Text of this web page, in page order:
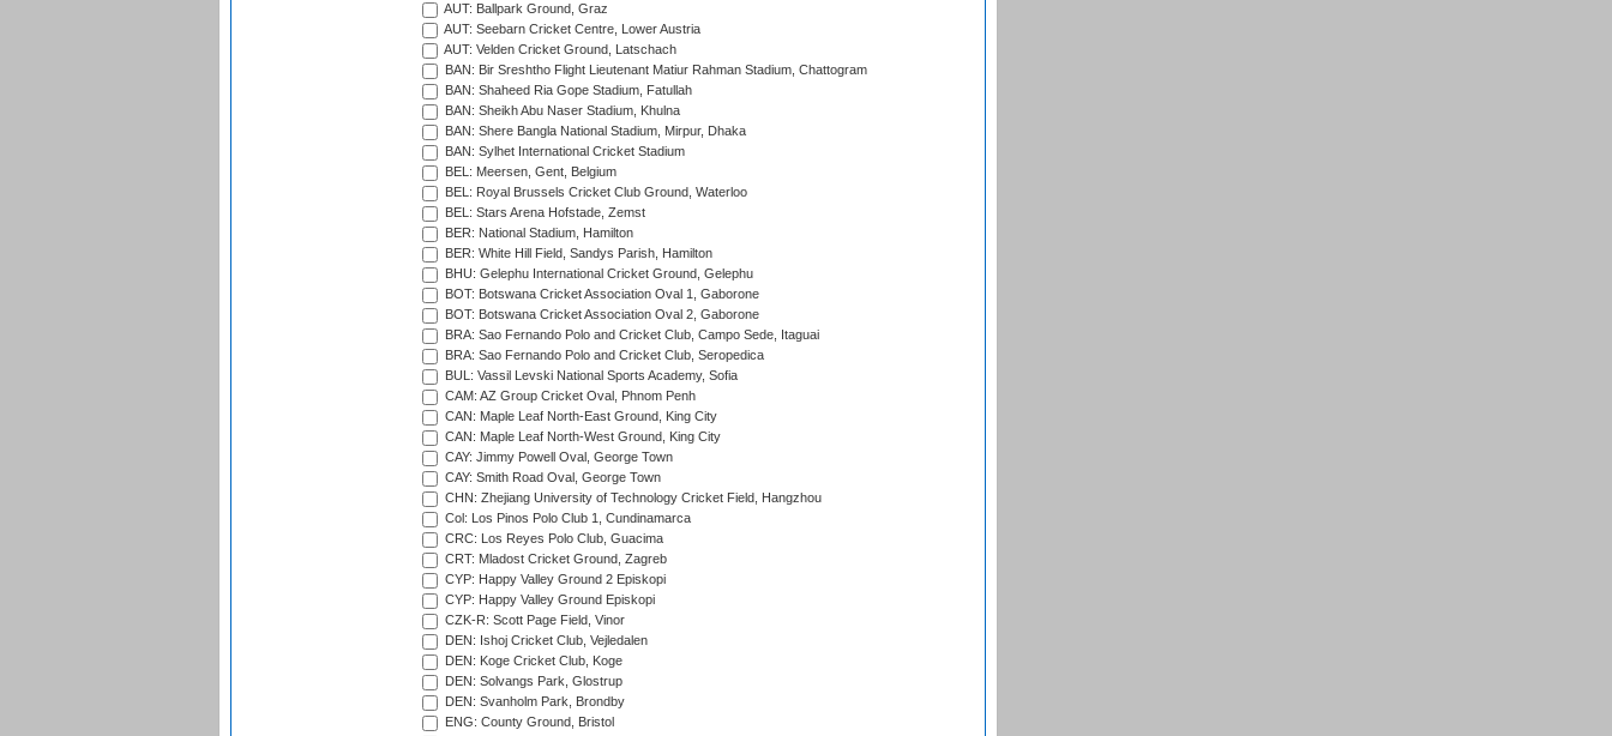
AUT: Ballpark Ground, Graz
AUT: Seebarn Cricket Centre, Lower Austria
AUT: Velden Cricket Ground, Latschach
BAN: Bir Sreshtho Flight Lieutenant Matiur Rahman Stadium, Chattogram
BAN: Shaheed Ria Gope Stadium, Fatullah
BAN: Sheikh Abu Naser Stadium, Khulna
BAN: Shere Bangla National Stadium, Mirpur, Dhaka
BAN: Sylhet International Cricket Stadium
BEL: Meersen, Gent, Belgium
BEL: Royal Brussels Cricket Club Ground, Waterloo
BEL: Stars Arena Hofstade, Zemst
BER: National Stadium, Hamilton
BER: White Hill Field, Sandys Parish, Hamilton
BHU: Gelephu International Cricket Ground, Gelephu
BOT: Botswana Cricket Association Oval 1, Gaborone
BOT: Botswana Cricket Association Oval 2, Gaborone
BRA: Sao Fernando Polo and Cricket Club, Campo Sede, Itaguai
BRA: Sao Fernando Polo and Cricket Club, Seropedica
BUL: Vassil Levski National Sports Academy, Sofia
CAM: AZ Group Cricket Oval, Phnom Penh
CAN: Maple Leaf North-East Ground, King City
CAN: Maple Leaf North-West Ground, King City
CAY: Jimmy Powell Oval, George Town
CAY: Smith Road Oval, George Town
CHN: Zhejiang University of Technology Cricket Field, Hangzhou
Col: Los Pinos Polo Club 1, Cundinamarca
CRC: Los Reyes Polo Club, Guacima
CRT: Mladost Cricket Ground, Zagreb
CYP: Happy Valley Ground 2 Episkopi
CYP: Happy Valley Ground Episkopi
CZK-R: Scott Page Field, Vinor
DEN: Ishoj Cricket Club, Vejledalen
DEN: Koge Cricket Club, Koge
DEN: Solvangs Park, Glostrup
DEN: Svanholm Park, Brondby
ENG: County Ground, Bristol